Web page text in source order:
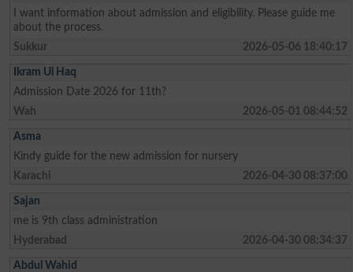
I want information about admission and eligibility. Please guide me
about the process.
Sukkur
2026-05-06 18:40:17
Ikram Ul Haq
Admission Date 2026 for 11th?
Wah
2026-05-01 08:44:52
Asma
Kindy guide for the new admission for nursery
Karachi
2026-04-30 08:37:00
Sajan
me is 9th class administration
Hyderabad
2026-04-30 08:34:37
Abdul Wahid